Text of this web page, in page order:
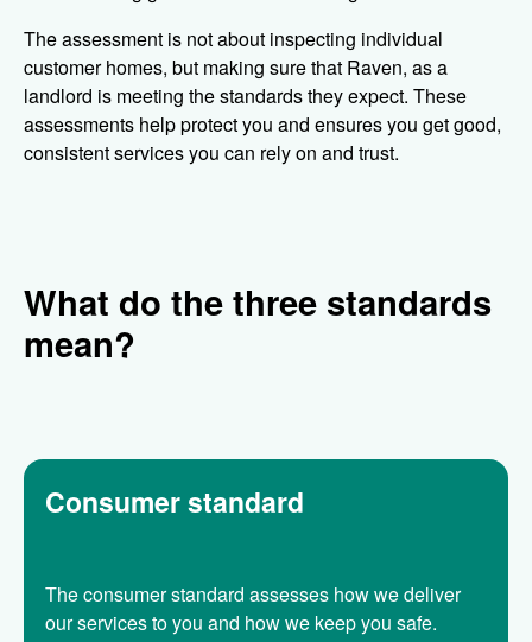
The assessment is not about inspecting individual
customer homes, but making sure that Raven, as a
landlord is meeting the standards they expect. These
assessments help protect you and ensures you get good,
consistent services you can rely on and trust.
What do the three standards
mean?
Consumer standard
The consumer standard assesses how we deliver
our services to you and how we keep you safe.